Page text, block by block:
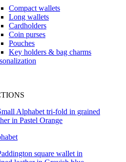
Compact wallets
Long wallets
Cardholders
Coin purses
Pouches
Key holders & bag charms